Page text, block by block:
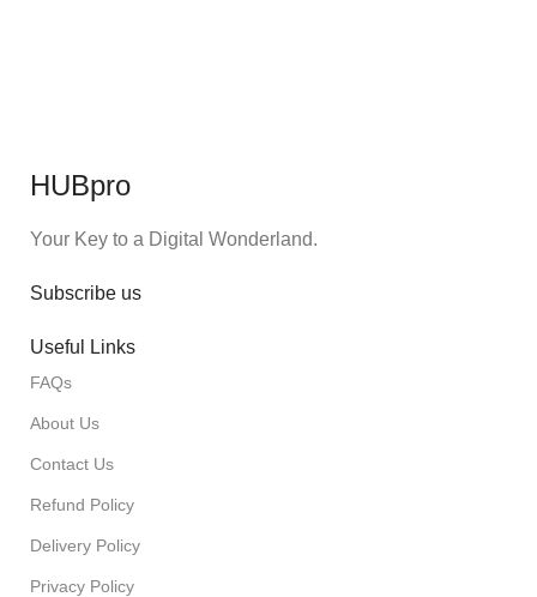
HUBpro
Your Key to a Digital Wonderland.
Subscribe us
Useful Links
FAQs
About Us
Contact Us
Refund Policy
Delivery Policy
Privacy Policy